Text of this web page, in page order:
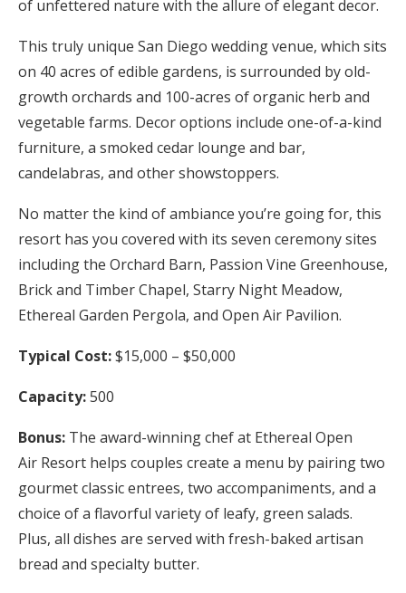
of unfettered nature with the allure of elegant decor.
This truly unique San Diego wedding venue, which sits
on 40 acres of edible gardens, is surrounded by old-
growth orchards and 100-acres of organic herb and
vegetable farms. Decor options include one-of-a-kind
furniture, a smoked cedar lounge and bar,
candelabras, and other showstoppers.
No matter the kind of ambiance you’re going for, this
resort has you covered with its seven ceremony sites
including the Orchard Barn, Passion Vine Greenhouse,
Brick and Timber Chapel, Starry Night Meadow,
Ethereal Garden Pergola, and Open Air Pavilion.
Typical Cost:$15,000 – $50,000
Capacity:500
Bonus: The award-winning chef at Ethereal Open
Air Resort helps couples create a menu by pairing two
gourmet classic entrees, two accompaniments, and a
choice of a flavorful variety of leafy, green salads.
Plus, all dishes are served with fresh-baked artisan
bread and specialty butter.